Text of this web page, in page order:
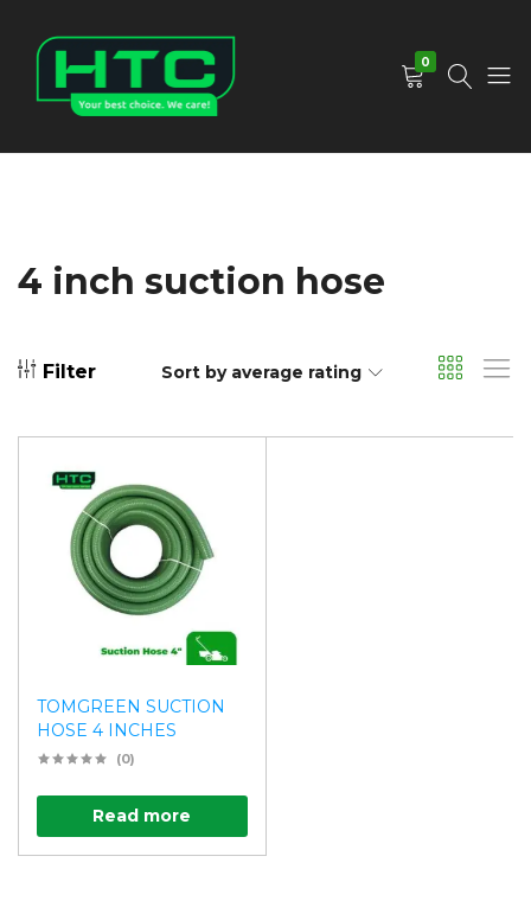
0
4 inch suction hose
Filter Sort by average rating
TOMGREEN SUCTION
HOSE 4 INCHES
(0)
Read more